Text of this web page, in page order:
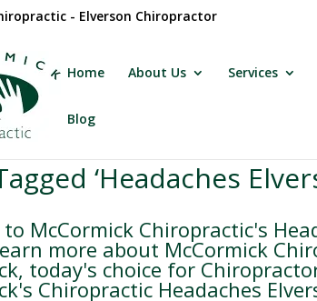
- Elverson Chiropractor
Home About Us Services
Blog
‘Headaches
McCormick Chiropractic's
more about McCormick
today's choice for
Chiropractic Headaches